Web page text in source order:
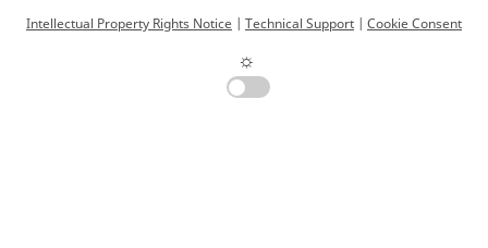
Intellectual Property Rights Notice
Technical Support Cookie Consent
☼